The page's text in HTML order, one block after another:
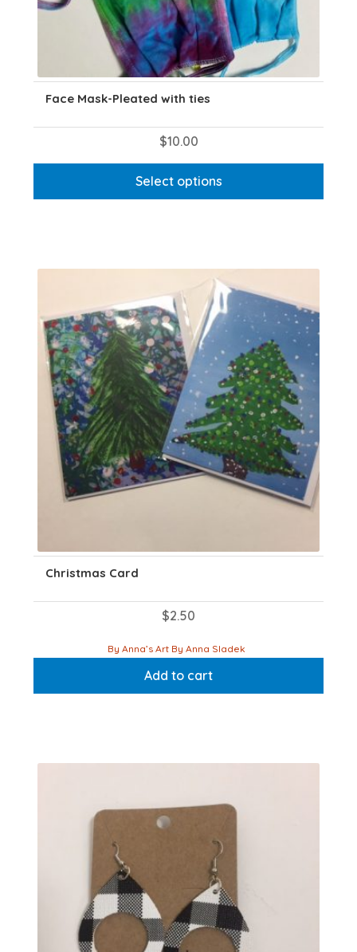
Face Mask-Pleated with ties
$10.00
Select options
product
The
options
may
be
chosen
on
the
product
page
Christmas Card
$2.50
By Anna’s Art By Anna Sladek
Add to cart